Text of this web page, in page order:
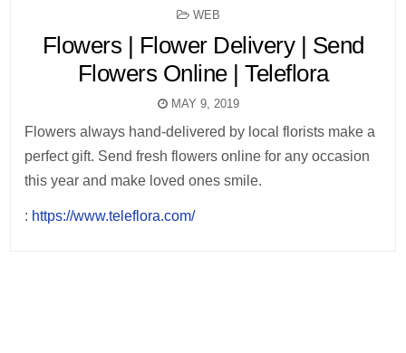
POSTED
WEB
Flowers | Flower Delivery | Send
Flowers Online | Teleflora
MAY 9, 2019
Flowers always hand-delivered by local florists make a
perfect gift. Send fresh flowers online for any occasion
this year and make loved ones smile.
: https://www.teleflora.com/